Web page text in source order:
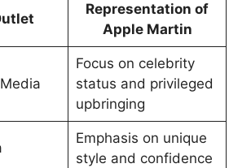
Representation of
Apple Martin
Focus on celebrity
status and privileged
upbringing
Emphasis on unique
style and confidence